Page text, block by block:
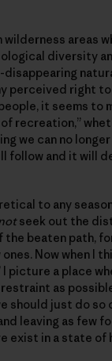
wilderness areas
diversity
perceived right
it seems to
recreation,”
we can no
follow and it will
to any
seek out the
the beaten path,
Now when I
I picture a place
as
should just do so
leaving as few
exist in a state of